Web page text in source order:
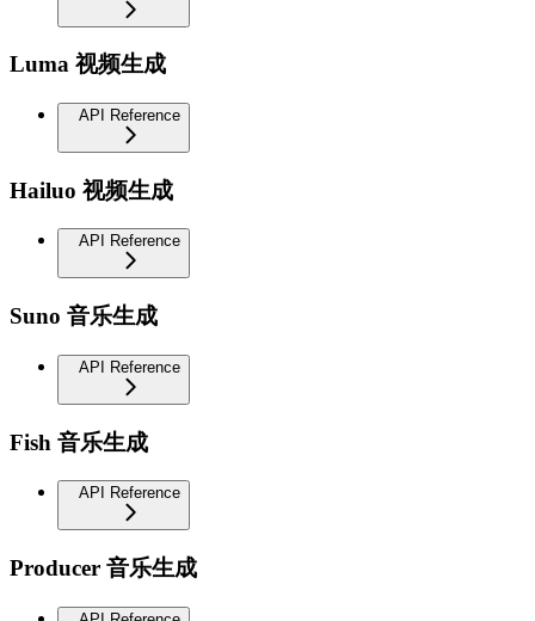
Luma 视频生成
API Reference
Hailuo 视频生成
API Reference
Suno 音乐生成
API Reference
Fish 音乐生成
API Reference
Producer 音乐生成